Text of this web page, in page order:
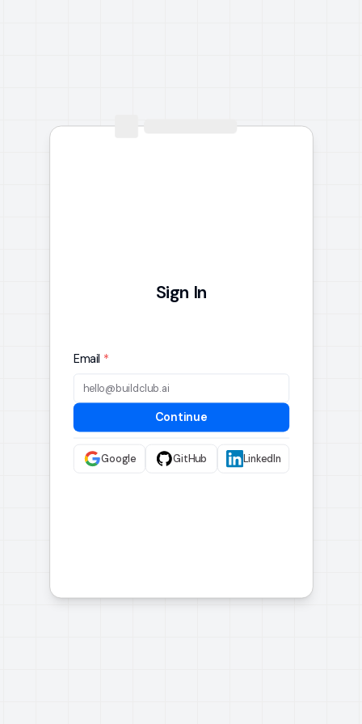
Sign In
Email *
Continue
Google GitHub LinkedIn